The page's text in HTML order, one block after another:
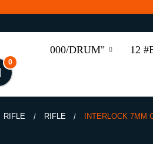
000/DRUM" 12
0
RIFLE RIFLE INTERLOCK 7MM